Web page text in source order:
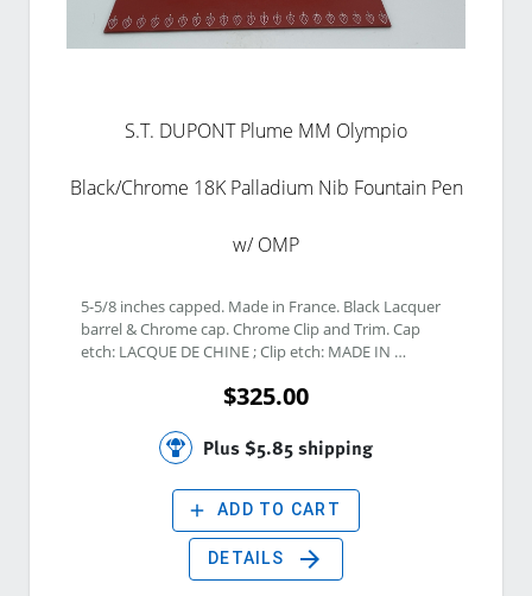
S.T. DUPONT Plume MM Olympio
Black/Chrome 18K Palladium Nib Fountain Pen
w/ OMP
5-5/8 inches capped. Made in France. Black Lacquer
barrel & Chrome cap. Chrome Clip and Trim. Cap
etch: LACQUE DE CHINE ; Clip etch: MADE IN
Paris. 18K Palladium Nib. Nib etch: 18K 750 F. Twist
$325.00
Plus $5.85 shipping
add ADD TO CART
DETAILS arrow_forward